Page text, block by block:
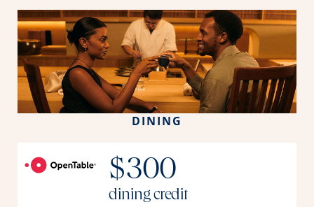
DINING
$300
dining credit